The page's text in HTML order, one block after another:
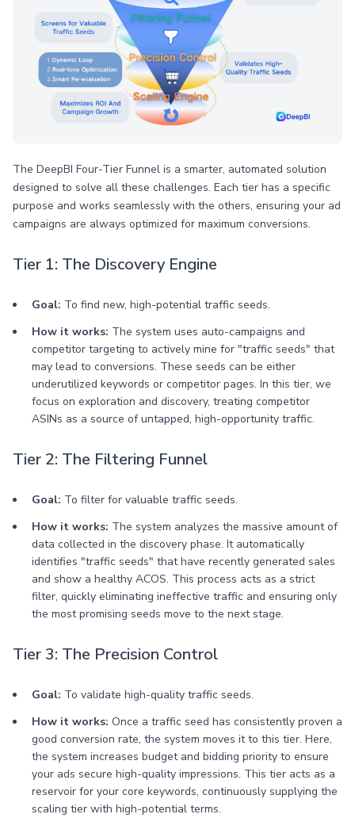
The DeepBI Four-Tier Funnel is a smarter, automated solution
designed to solve all these challenges. Each tier has a specific
purpose and works seamlessly with the others, ensuring your ad
campaigns are always optimized for maximum conversions.
Tier 1: The Discovery Engine
Goal: To find new, high-potential traffic seeds.
How it works: The system uses auto-campaigns and
competitor targeting to actively mine for "traffic seeds" that
may lead to conversions. These seeds can be either
underutilized keywords or competitor pages. In this tier, we
focus on exploration and discovery, treating competitor
ASINs as a source of untapped, high-opportunity traffic.
Tier 2: The Filtering Funnel
Goal: To filter for valuable traffic seeds.
How it works: The system analyzes the massive amount of
data collected in the discovery phase. It automatically
identifies "traffic seeds" that have recently generated sales
and show a healthy ACOS. This process acts as a strict
filter, quickly eliminating ineffective traffic and ensuring only
the most promising seeds move to the next stage.
Tier 3: The Precision Control
Goal: To validate high-quality traffic seeds.
How it works: Once a traffic seed has consistently proven a
good conversion rate, the system moves it to this tier. Here,
the system increases budget and bidding priority to ensure
your ads secure high-quality impressions. This tier acts as a
reservoir for your core keywords, continuously supplying the
scaling tier with high-potential terms.